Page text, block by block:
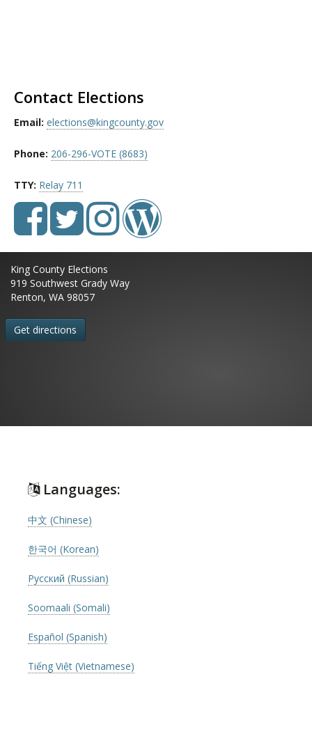
Contact Elections
Email: elections@kingcounty.gov
Phone: 206-296-VOTE (8683)
TTY: Relay 711
King County Elections
919 Southwest Grady Way
Renton, WA 98057
Get directions
Languages:
中文 (Chinese)
한국어 (Korean)
Русский (Russian)
Soomaali (Somali)
Español (Spanish)
Tiếng Việt (Vietnamese)